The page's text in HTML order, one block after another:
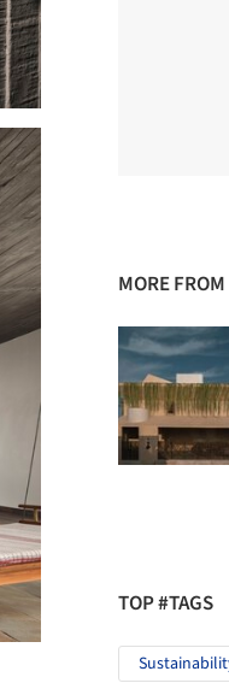
MORE
TOP #TAGS